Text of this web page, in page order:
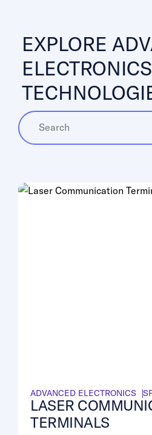
EXPLORE
ADVANCED ELECTRONICS
LASER
TERMINALS